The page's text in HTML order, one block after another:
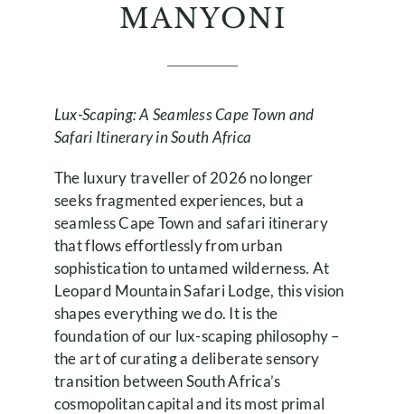
MANYONI
Lux-Scaping: A Seamless Cape Town and
Safari Itinerary in South Africa
The luxury traveller of 2026 no longer
seeks fragmented experiences, but a
seamless Cape Town and safari itinerary
that flows effortlessly from urban
sophistication to untamed wilderness. At
Leopard Mountain Safari Lodge, this vision
shapes everything we do. It is the
foundation of our lux-scaping philosophy –
the art of curating a deliberate sensory
transition between South Africa’s
cosmopolitan capital and its most primal